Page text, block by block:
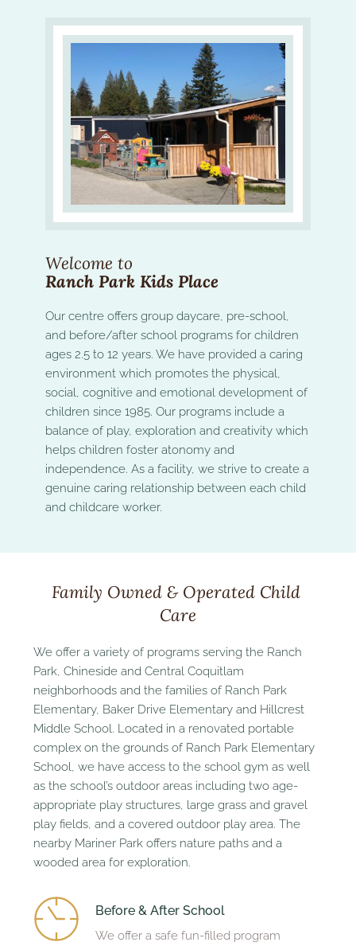
Welcome to
Ranch Park Kids Place
Our centre offers group daycare, pre-school,
and before/after school programs for children
ages 2.5 to 12 years. We have provided a caring
environment which promotes the physical,
social, cognitive and emotional development of
children since 1985. Our programs include a
balance of play, exploration and creativity which
helps children foster atonomy and
independence. As a facility, we strive to create a
genuine caring relationship between each child
and childcare worker.
Family Owned & Operated Child
Care
We offer a variety of programs serving the Ranch
Park, Chineside and Central Coquitlam
neighborhoods and the families of Ranch Park
Elementary, Baker Drive Elementary and Hillcrest
Middle School. Located in a renovated portable
complex on the grounds of Ranch Park Elementary
School, we have access to the school gym as well
as the school’s outdoor areas including two age-
appropriate play structures, large grass and gravel
play fields, and a covered outdoor play area. The
nearby Mariner Park offers nature paths and a
wooded area for exploration.
Before & After School
We offer a safe fun-filled program